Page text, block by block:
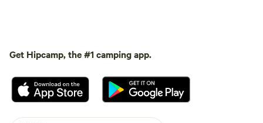
Get Hipcamp, the #1 camping app.